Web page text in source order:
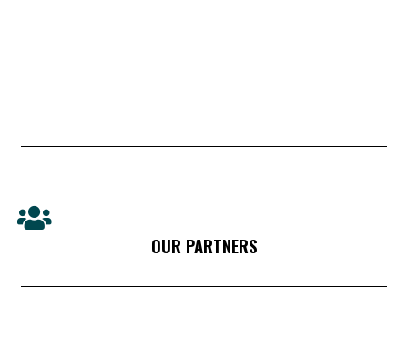
OUR PARTNERS